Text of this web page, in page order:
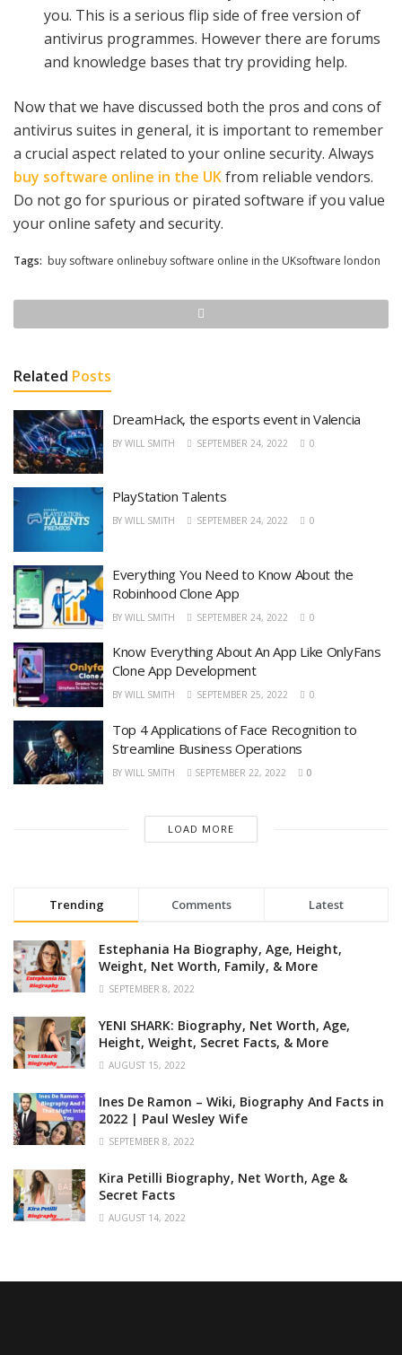
you. This is a serious flip side of free version of
antivirus programmes. However there are forums
and knowledge bases that try providing help.
Now that we have discussed both the pros and cons of
antivirus suites in general, it is important to remember
a crucial aspect related to your online security. Always
buy software online in the UKfrom reliable vendors.
Do not go for spurious or pirated software if you value
your online safety and security.
Tags: buy software onlinebuy software online in the UKsoftware london
Related Posts
DreamHack, the esports event in Valencia
BY WILL SMITH SEPTEMBER 24, 2022 0
PlayStation Talents
BY WILL SMITH SEPTEMBER 24, 2022 0
Everything You Need to Know About the
Robinhood Clone App
BY WILL SMITH SEPTEMBER 24, 2022 0
Know Everything About An App Like OnlyFans
Clone App Development
BY WILL SMITH SEPTEMBER 25, 2022 0
Top 4 Applications of Face Recognition to
Streamline Business Operations
BY WILL SMITH SEPTEMBER 22, 2022 0
LOAD MORE
Trending Comments Latest
Estephania Ha Biography, Age, Height,
Weight, Net Worth, Family, & More
SEPTEMBER 8, 2022
YENI SHARK: Biography, Net Worth, Age,
Height, Weight, Secret Facts, & More
AUGUST 15, 2022
Ines De Ramon – Wiki, Biography And Facts in
2022 | Paul Wesley Wife
SEPTEMBER 8, 2022
Kira Petilli Biography, Net Worth, Age &
Secret Facts
AUGUST 14, 2022